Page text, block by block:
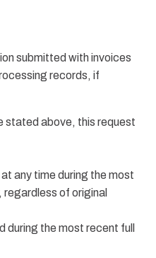
submitted with invoices
records, if
stated above, this request
any time during the most
regardless of original
during the most recent full